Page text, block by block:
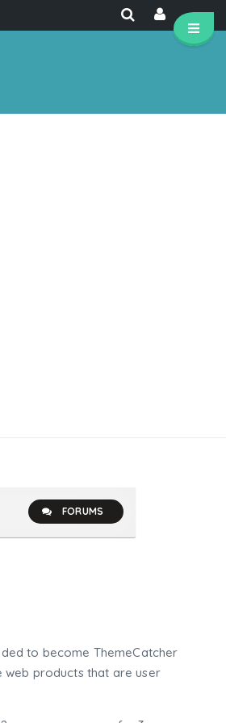
FORUMS
to become ThemeCatcher
products that are user